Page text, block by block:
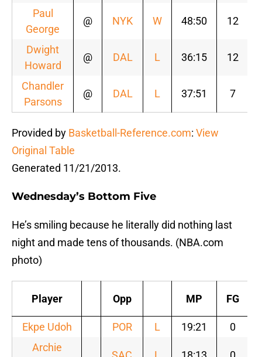
Paul
George
@ NYK W 48:50 12
Dwight
Howard
@ DAL L 36:15 12
Chandler
Parsons
@ DAL L 37:51 7
Provided by Basketball-Reference.com: View
Original Table
Generated 11/21/2013.
Wednesday’s Bottom Five
He’s smiling because he literally did nothing last
night and made tens of thousands. (NBA.com
photo)
Player Opp MP FG
Ekpe Udoh POR L 19:21
0
Archie